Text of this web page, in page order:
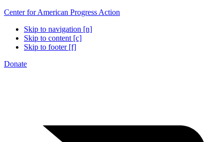
Center for American Progress Action
Skip to navigation [n]
Skip to content [c]
Skip to footer [f]
Donate